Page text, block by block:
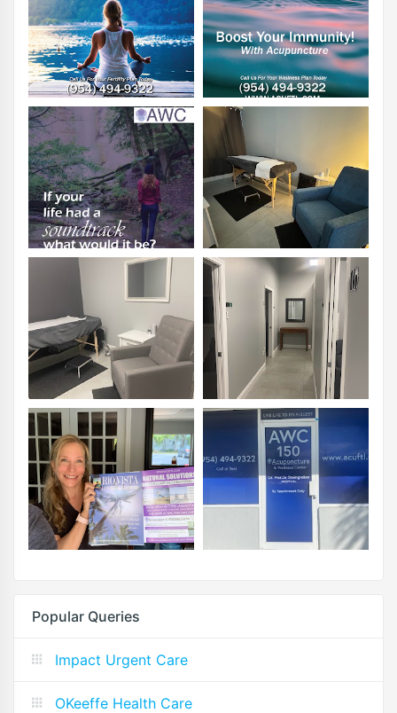
Popular Queries
Impact Urgent Care
OKeeffe Health Care